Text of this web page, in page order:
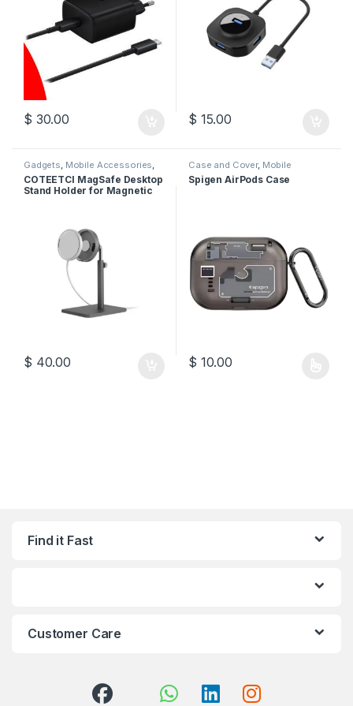
$ 30.00 $ 15.00
Gadgets, Mobile Accessories,
Stands,Wireless Charger
COTEETCI MagSafe Desktop
Stand Holder for Magnetic
$ 40.00
Case and Cover, Mobile
Accessories
Spigen AirPods Case
$ 10.00
Find it Fast
Customer Care